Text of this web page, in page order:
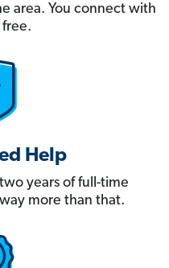
area. You connect with
Help
years of full-time
more than that.